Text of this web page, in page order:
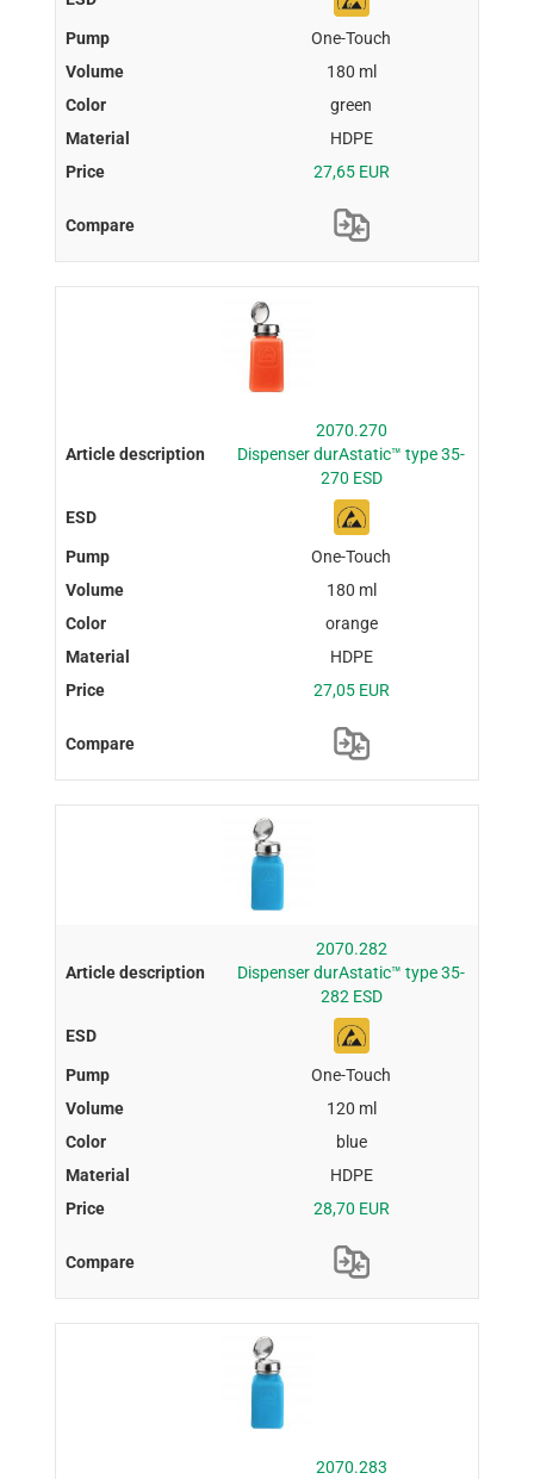
One-Touch
180 ml
green
HDPE
27,65 EUR
2070.270
Dispenser durAstatic™ type 35-
270 ESD
One-Touch
180 ml
orange
HDPE
27,05 EUR
2070.282
Dispenser durAstatic™ type 35-
282 ESD
One-Touch
120 ml
blue
HDPE
28,70 EUR
2070.283